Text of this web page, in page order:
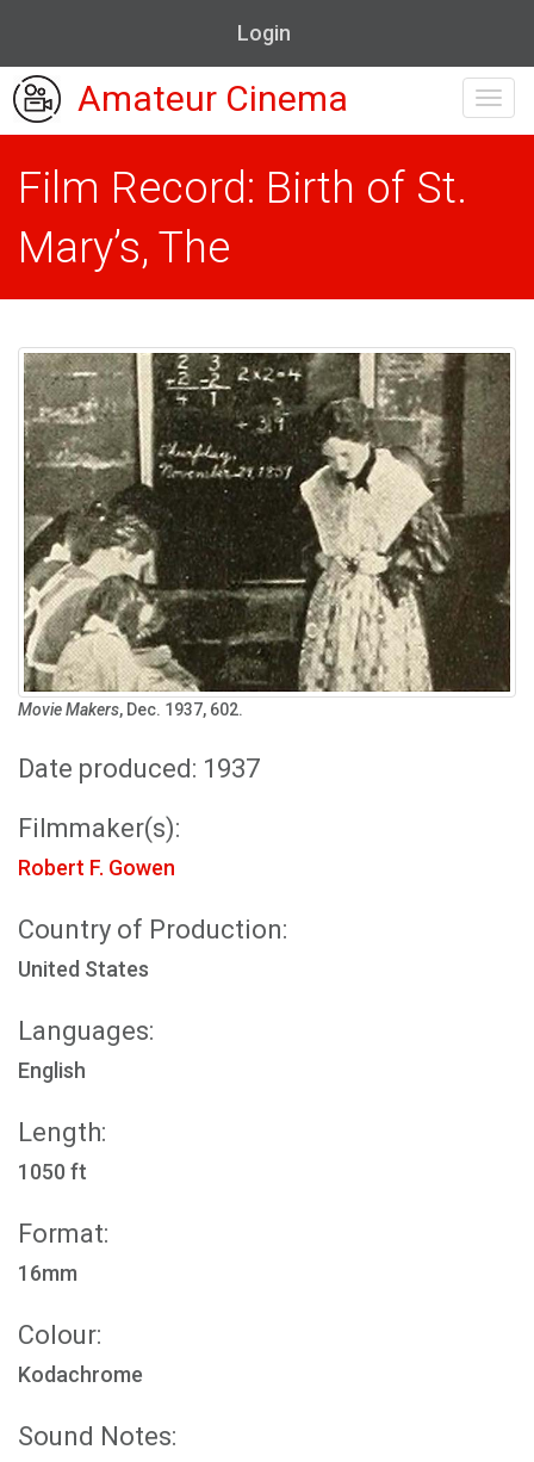
Login
Amateur Cinema
Film Record: Birth of St.
Mary’s, The
Movie Makers, Dec. 1937, 602.
Date produced: 1937
Filmmaker(s):
Robert F. Gowen
Country of Production:
United States
Languages:
English
Length:
1050 ft
Format:
16mm
Colour:
Kodachrome
Sound Notes: